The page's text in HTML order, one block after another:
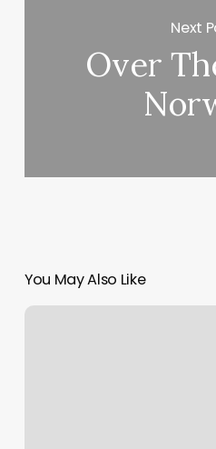
Next
Over
You May Also Like
Synergy